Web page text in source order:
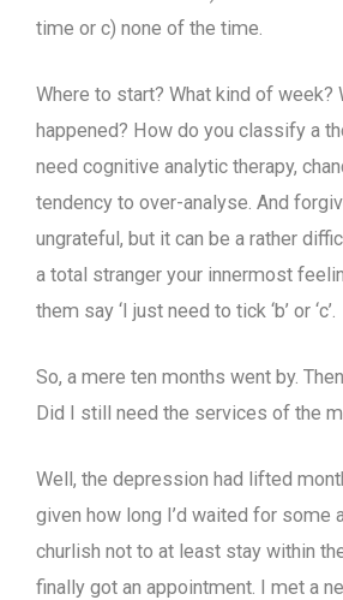
time or c) none of the time.
Where to start? What kind of week?
happened? How do you classify a
need cognitive analytic therapy,
tendency to over-analyse. And
ungrateful, but it can be a rather
a total stranger your innermost
them say ‘I just need to tick ‘b’ or ‘c’.
So, a mere ten months went by.
Did I still need the services of the
Well, the depression had lifted
given how long I’d waited for some
churlish not to at least stay within
finally got an appointment. I met a